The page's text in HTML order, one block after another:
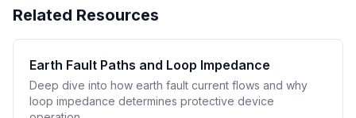
Related Resources
Earth Fault Paths and Loop Impedance
Deep dive into how earth fault current flows and why
loop impedance determines protective device